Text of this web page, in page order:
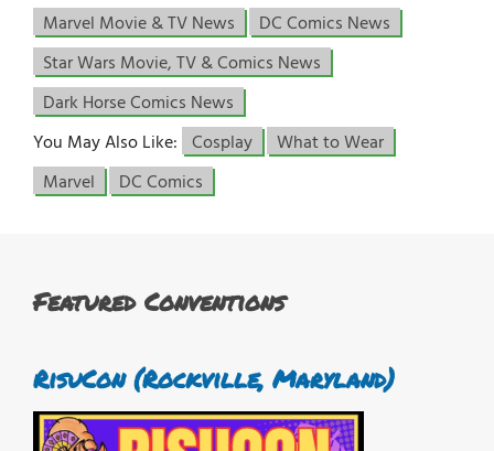
Marvel Movie & TV News
DC Comics News
Star Wars Movie, TV & Comics News
Dark Horse Comics News
You May Also Like: Cosplay
What to Wear
Marvel
DC Comics
Featured Conventions
RisuCon (Rockville, Maryland)